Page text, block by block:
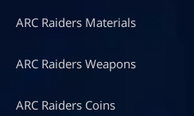
ARC Raiders Materials
ARC Raiders Weapons
ARC Raiders Coins